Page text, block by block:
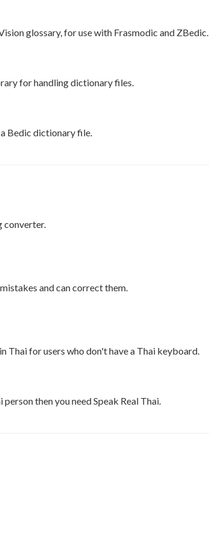
glossary, for use with Frasmodic and ZBedic.
for handling dictionary files.
Bedic dictionary file.
converter.
and can correct them.
for users who don't have a Thai keyboard.
then you need Speak Real Thai.